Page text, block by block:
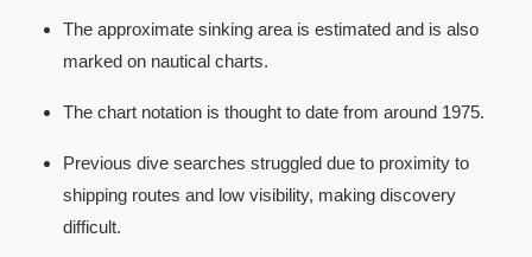
The approximate sinking area is estimated and is also
marked on nautical charts.
The chart notation is thought to date from around 1975.
Previous dive searches struggled due to proximity to
shipping routes and low visibility, making discovery
difficult.